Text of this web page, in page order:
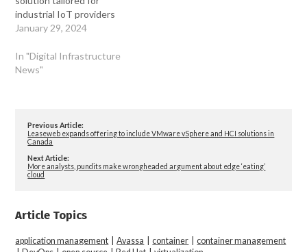
industrial IoT providers
January 29, 2024
In "Digital Infrastructure
News"
Previous Article:
Leaseweb expands offering to include VMware vSphere and HCI solutions in
Canada
Next Article:
More analysts, pundits make wrongheaded argument about edge ‘eating’
cloud
Article Topics
application management |Avassa |container |container management